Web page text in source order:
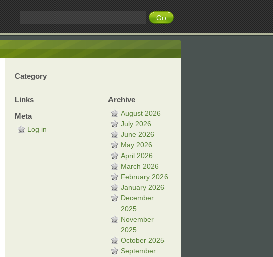
Category
Links
Meta
Log in
Archive
August 2026
July 2026
June 2026
May 2026
April 2026
March 2026
February 2026
January 2026
December
2025
November
2025
October 2025
September